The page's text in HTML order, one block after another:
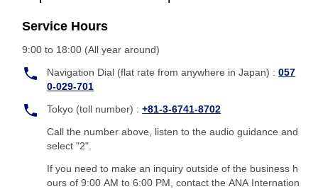
Service Hours
9:00 to 18:00 (All year around)
Navigation Dial (flat rate from anywhere in Japan) :057
0-029-701
Tokyo (toll number) :+81-3-6741-8702
Call the number above, listen to the audio guidance and
select "2".
If you need to make an inquiry outside of the business h
ours of 9:00 AM to 6:00 PM, contact the ANA Internation